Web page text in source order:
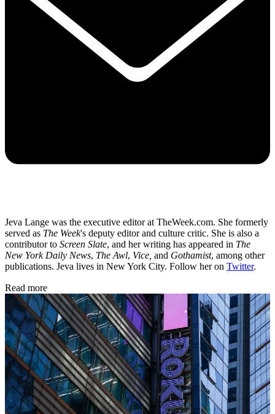
Jeva Lange was the executive editor at TheWeek.com. She formerly
served as The Week's deputy editor and culture critic. She is also a
contributor to Screen Slate, and her writing has appeared in The
New York Daily News, The Awl, Vice, and Gothamist, among other
publications. Jeva lives in New York City. Follow her on Twitter.
Read more